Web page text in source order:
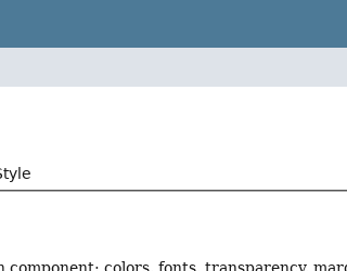
component: colors, fonts, transparency,